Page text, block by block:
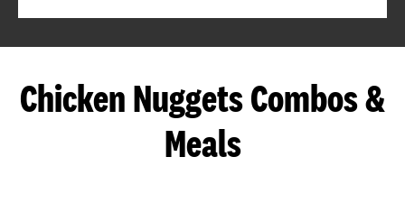
Chicken Nuggets Combos &
Meals